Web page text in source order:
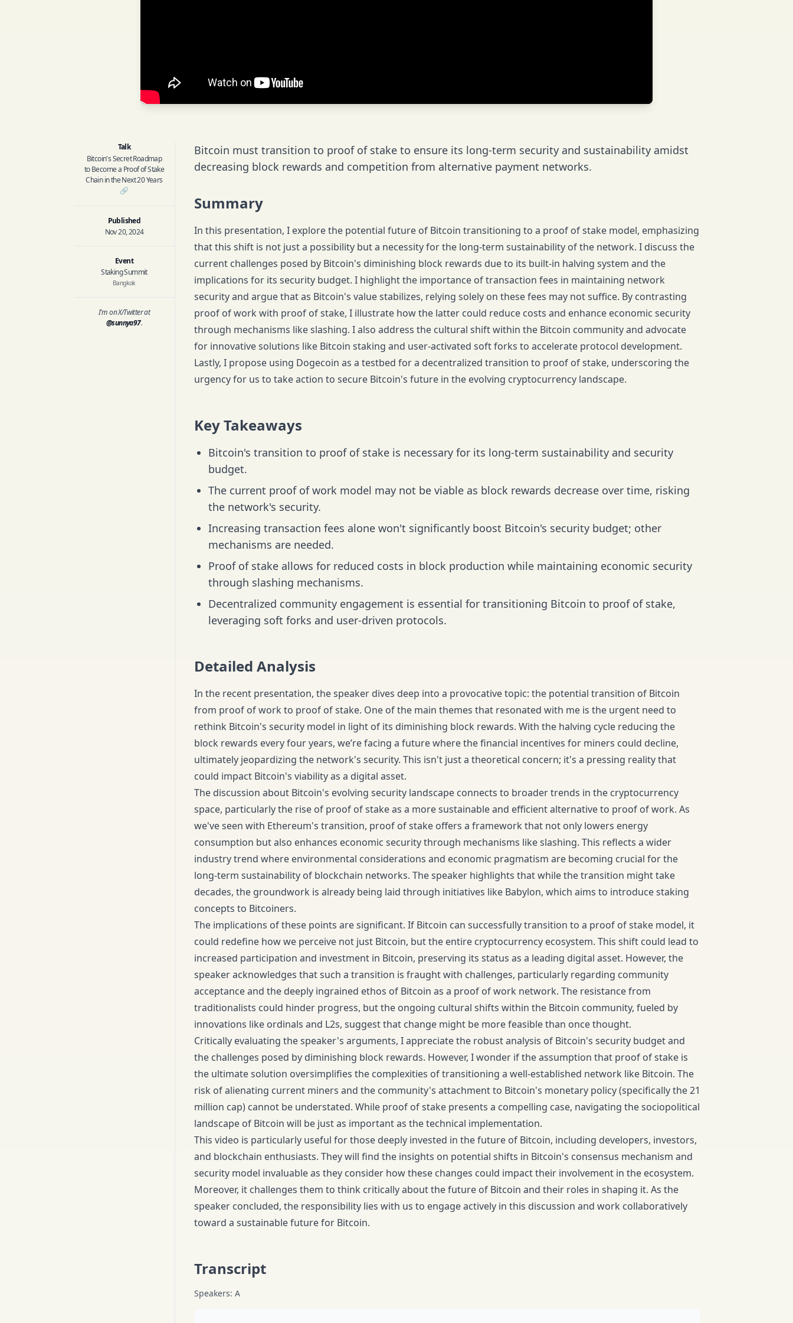
Talk
Bitcoin's Secret Roadmap
to Become a Proof of Stake
Chain in the Next 20 Years
🔗
Published
Nov 20, 2024
Event
Staking Summit
Bangkok
I'm on X/Twitter at
@sunnya97.
Bitcoin must transition to proof of stake to ensure its long-term security and sustainability amidst
decreasing block rewards and competition from alternative payment networks.
Summary
In this presentation, I explore the potential future of Bitcoin transitioning to a proof of stake model, emphasizing
that this shift is not just a possibility but a necessity for the long-term sustainability of the network. I discuss the
current challenges posed by Bitcoin's diminishing block rewards due to its built-in halving system and the
implications for its security budget. I highlight the importance of transaction fees in maintaining network
security and argue that as Bitcoin's value stabilizes, relying solely on these fees may not suffice. By contrasting
proof of work with proof of stake, I illustrate how the latter could reduce costs and enhance economic security
through mechanisms like slashing. I also address the cultural shift within the Bitcoin community and advocate
for innovative solutions like Bitcoin staking and user-activated soft forks to accelerate protocol development.
Lastly, I propose using Dogecoin as a testbed for a decentralized transition to proof of stake, underscoring the
urgency for us to take action to secure Bitcoin's future in the evolving cryptocurrency landscape.
Key Takeaways
Bitcoin's transition to proof of stake is necessary for its long-term sustainability and security
budget.
The current proof of work model may not be viable as block rewards decrease over time, risking
the network's security.
Increasing transaction fees alone won't significantly boost Bitcoin's security budget; other
mechanisms are needed.
Proof of stake allows for reduced costs in block production while maintaining economic security
through slashing mechanisms.
Decentralized community engagement is essential for transitioning Bitcoin to proof of stake,
leveraging soft forks and user-driven protocols.
Detailed Analysis
In the recent presentation, the speaker dives deep into a provocative topic: the potential transition of Bitcoin
from proof of work to proof of stake. One of the main themes that resonated with me is the urgent need to
rethink Bitcoin's security model in light of its diminishing block rewards. With the halving cycle reducing the
block rewards every four years, we’re facing a future where the financial incentives for miners could decline,
ultimately jeopardizing the network's security. This isn't just a theoretical concern; it's a pressing reality that
could impact Bitcoin's viability as a digital asset.
The discussion about Bitcoin's evolving security landscape connects to broader trends in the cryptocurrency
space, particularly the rise of proof of stake as a more sustainable and efficient alternative to proof of work. As
we've seen with Ethereum's transition, proof of stake offers a framework that not only lowers energy
consumption but also enhances economic security through mechanisms like slashing. This reflects a wider
industry trend where environmental considerations and economic pragmatism are becoming crucial for the
long-term sustainability of blockchain networks. The speaker highlights that while the transition might take
decades, the groundwork is already being laid through initiatives like Babylon, which aims to introduce staking
concepts to Bitcoiners.
The implications of these points are significant. If Bitcoin can successfully transition to a proof of stake model, it
could redefine how we perceive not just Bitcoin, but the entire cryptocurrency ecosystem. This shift could lead to
increased participation and investment in Bitcoin, preserving its status as a leading digital asset. However, the
speaker acknowledges that such a transition is fraught with challenges, particularly regarding community
acceptance and the deeply ingrained ethos of Bitcoin as a proof of work network. The resistance from
traditionalists could hinder progress, but the ongoing cultural shifts within the Bitcoin community, fueled by
innovations like ordinals and L2s, suggest that change might be more feasible than once thought.
Critically evaluating the speaker's arguments, I appreciate the robust analysis of Bitcoin's security budget and
the challenges posed by diminishing block rewards. However, I wonder if the assumption that proof of stake is
the ultimate solution oversimplifies the complexities of transitioning a well-established network like Bitcoin. The
risk of alienating current miners and the community's attachment to Bitcoin's monetary policy (specifically the 21
million cap) cannot be understated. While proof of stake presents a compelling case, navigating the sociopolitical
landscape of Bitcoin will be just as important as the technical implementation.
This video is particularly useful for those deeply invested in the future of Bitcoin, including developers, investors,
and blockchain enthusiasts. They will find the insights on potential shifts in Bitcoin's consensus mechanism and
security model invaluable as they consider how these changes could impact their involvement in the ecosystem.
Moreover, it challenges them to think critically about the future of Bitcoin and their roles in shaping it. As the
speaker concluded, the responsibility lies with us to engage actively in this discussion and work collaboratively
toward a sustainable future for Bitcoin.
Transcript
Speakers: A